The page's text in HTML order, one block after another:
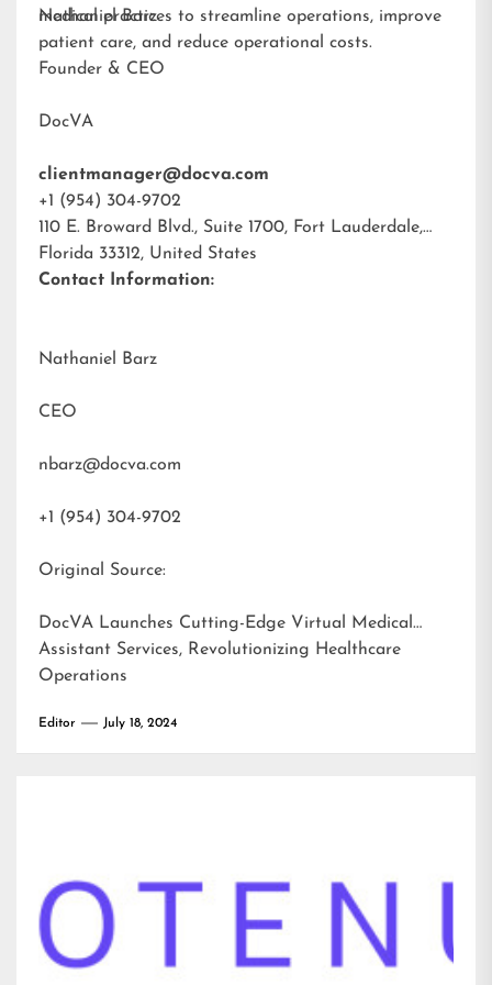
medical practices to streamline operations, improve
patient care, and reduce operational costs.
Nathaniel Barz
Founder & CEO
DocVA
clientmanager@docva.com
+1 (954) 304-9702
110 E. Broward Blvd., Suite 1700, Fort Lauderdale,
Florida 33312, United States
Contact Information:
Nathaniel Barz
CEO
nbarz@docva.com
+1 (954) 304-9702
Original Source:
DocVA Launches Cutting-Edge Virtual Medical
Assistant Services, Revolutionizing Healthcare
Operations
Editor July 18, 2024